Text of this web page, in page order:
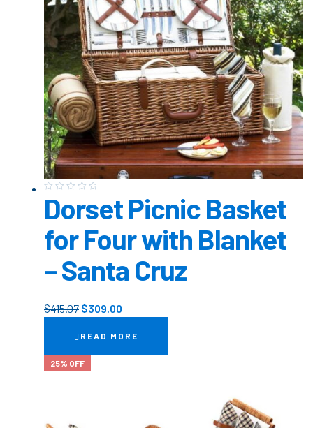
Dorset Picnic Basket
for Four with Blanket
– Santa Cruz
$415.07 $309.00
READ MORE
25% OFF